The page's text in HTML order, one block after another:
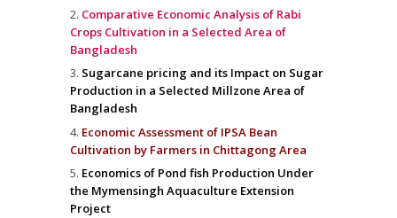
Comparative Economic Analysis of Rabi
Crops Cultivation in a Selected Area of
Bangladesh
Sugarcane pricing and its Impact on Sugar
Production in a Selected Millzone Area of
Bangladesh
Economic Assessment of IPSA Bean
Cultivation by Farmers in Chittagong Area
Economics of Pond fish Production Under
the Mymensingh Aquaculture Extension
Project